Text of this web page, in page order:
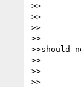
>>		It then says
>>
>>		quote
>>		Once user agents support style sheet positioning, tables
>>should
>>		used for layout.
>>		unquote
>>